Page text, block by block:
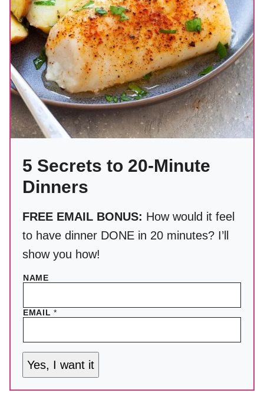
5 Secrets to 20-Minute
Dinners
FREE EMAIL BONUS: How would it feel
to have dinner DONE in 20 minutes? I’ll
show you how!
NAME
EMAIL*
Yes, I want it